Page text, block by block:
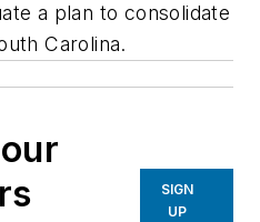
a plan to consolidate
Carolina.
SIGN
UP